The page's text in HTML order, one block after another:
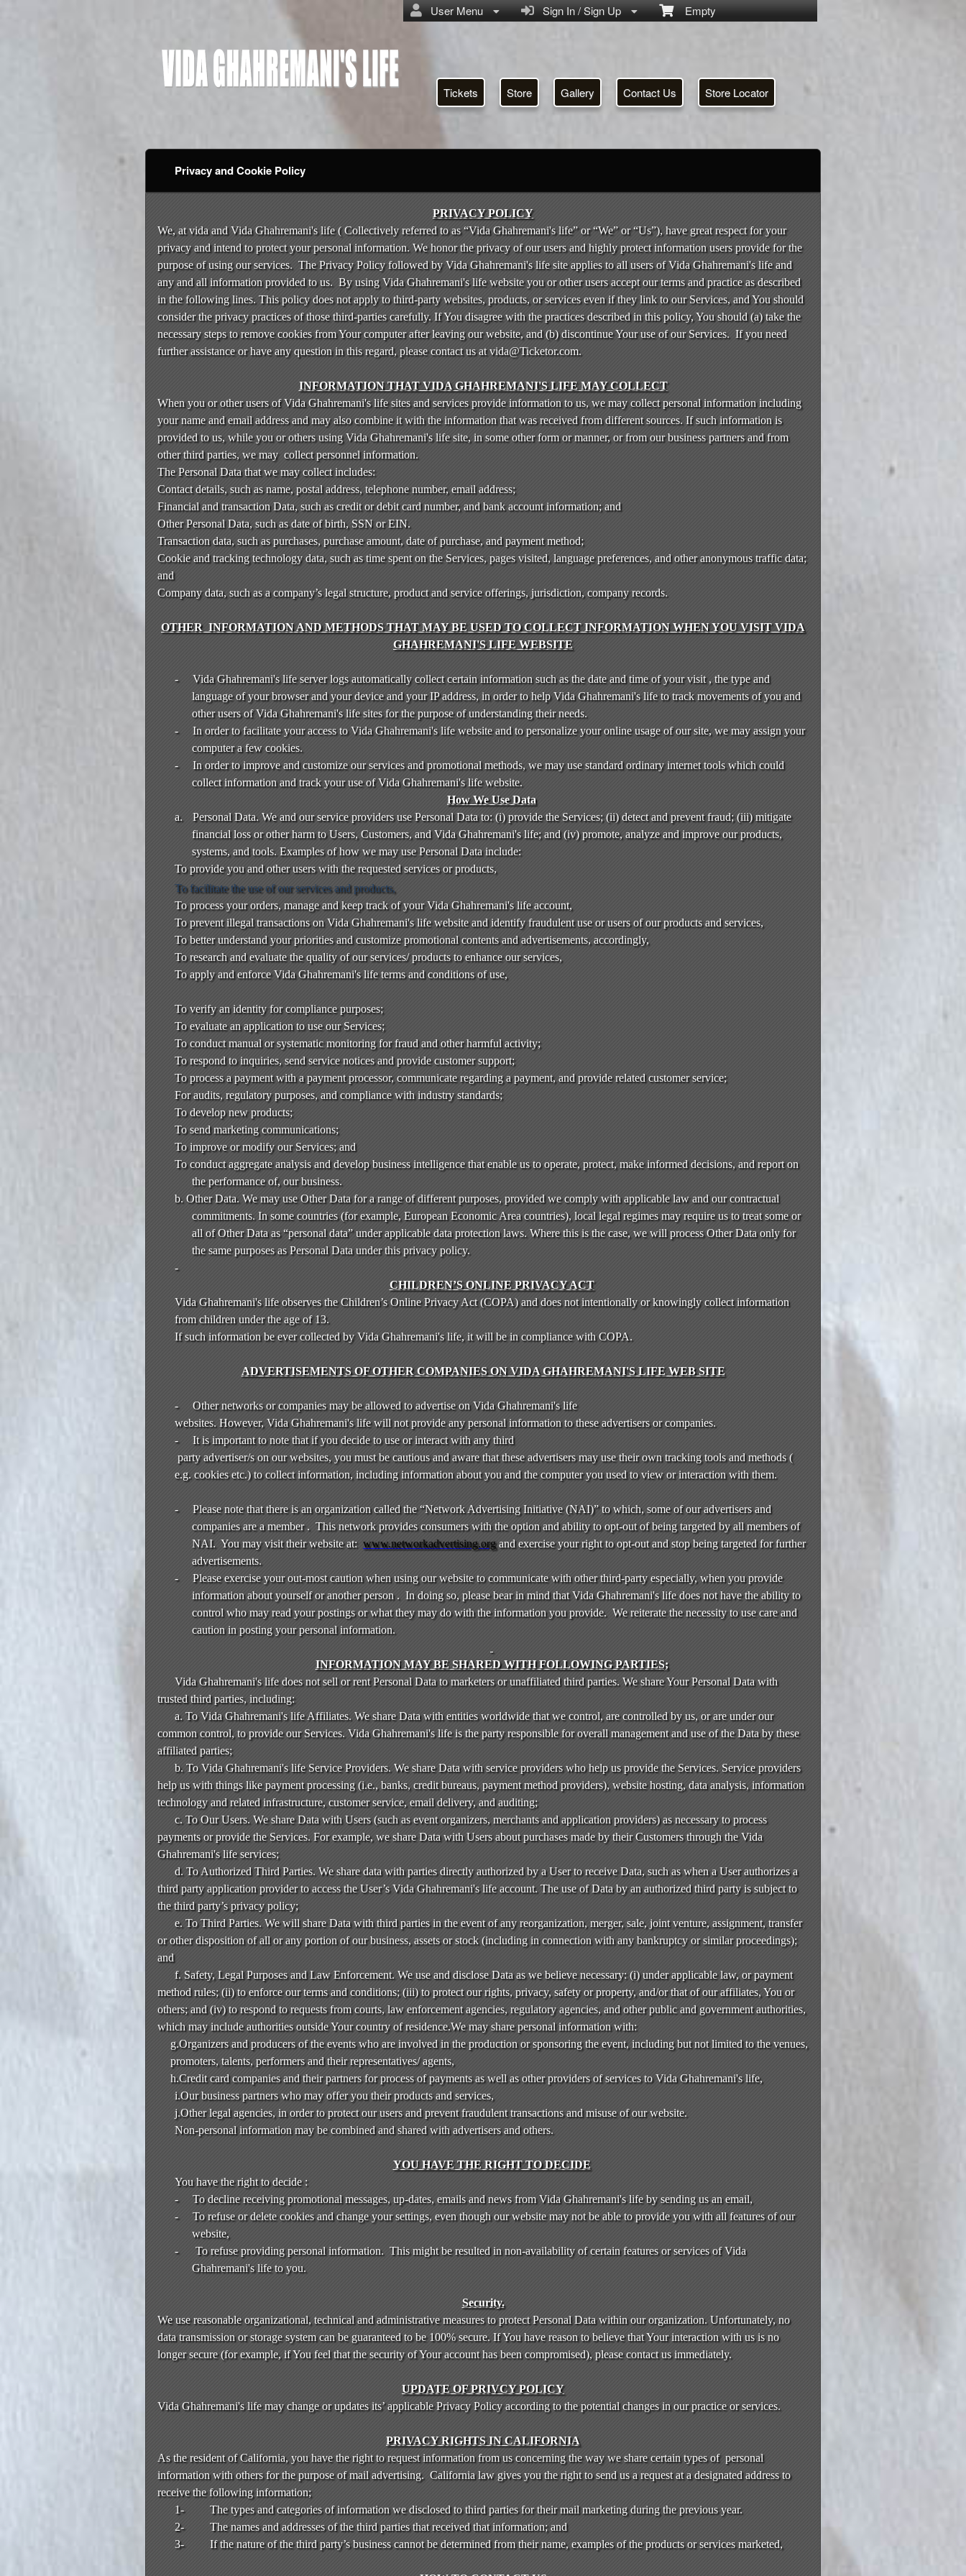
Empty
Sign In / Sign Up
User Menu
Tickets Store Gallery Contact Us Store Locator
Privacy and Cookie Policy
d
d
i
n
g
C
o
n
t
a
n
d
P
a
g
e
s
t
o
Y
o
u
S
Privacy and Cookie Policy | Vida Ghahremani's life
PRIVACY POLICY
We, at vida and Vida Ghahremani's life ( Collectively referred to as “Vida Ghahremani's life” or “We” or “Us”), have great respect for your
privacy and intend to protect your personal information. We honor the privacy of our users and highly protect information users provide for the
purpose of using our services. The Privacy Policy followed by Vida Ghahremani's life site applies to all users of Vida Ghahremani's life and
any and all information provided to us. By using Vida Ghahremani's life website you or other users accept our terms and practice as described
in the following lines. This policy does not apply to third-party websites, products, or services even if they link to our Services, and You should
consider the privacy practices of those third-parties carefully. If You disagree with the practices described in this policy, You should (a) take the
necessary steps to remove cookies from Your computer after leaving our website, and (b) discontinue Your use of our Services. If you need
further assistance or have any question in this regard, please contact us at vida@Ticketor.com.
INFORMATION THAT VIDA GHAHREMANI'S LIFE MAY COLLECT
When you or other users of Vida Ghahremani's life sites and services provide information to us, we may collect personal information including
your name and email address and may also combine it with the information that was received from different sources. If such information is
provided to us, while you or others using Vida Ghahremani's life site, in some other form or manner, or from our business partners and from
other third parties, we may collect personnel information.
The Personal Data that we may collect includes:
Contact details, such as name, postal address, telephone number, email address;
Financial and transaction Data, such as credit or debit card number, and bank account information; and
Other Personal Data, such as date of birth, SSN or EIN.
Transaction data, such as purchases, purchase amount, date of purchase, and payment method;
Cookie and tracking technology data, such as time spent on the Services, pages visited, language preferences, and other anonymous traffic data;
and
Company data, such as a company’s legal structure, product and service offerings, jurisdiction, company records.
OTHER INFORMATION AND METHODS THAT MAY BE USED TO COLLECT INFORMATION WHEN YOU VISIT VIDA
GHAHREMANI'S LIFE WEBSITE
-
Vida Ghahremani's life server logs automatically collect certain information such as the date and time of your visit , the type and
language of your browser and your device and your IP address, in order to help Vida Ghahremani's life to track movements of you and
other users of Vida Ghahremani's life sites for the purpose of understanding their needs.
-
In order to facilitate your access to Vida Ghahremani's life website and to personalize your online usage of our site, we may assign your
computer a few cookies.
-
In order to improve and customize our services and promotional methods, we may use standard ordinary internet tools which could
collect information and track your use of Vida Ghahremani's life website.
How We Use Data
a.
Personal Data. We and our service providers use Personal Data to: (i) provide the Services; (ii) detect and prevent fraud; (iii) mitigate
financial loss or other harm to Users, Customers, and Vida Ghahremani's life; and (iv) promote, analyze and improve our products,
systems, and tools. Examples of how we may use Personal Data include:
To provide you and other users with the requested services or products,
To facilitate the use of our services and products,
To process your orders, manage and keep track of your Vida Ghahremani's life account,
To prevent illegal transactions on Vida Ghahremani's life website and identify fraudulent use or users of our products and services,
To better understand your priorities and customize promotional contents and advertisements, accordingly,
To research and evaluate the quality of our services/ products to enhance our services,
To apply and enforce Vida Ghahremani's life terms and conditions of use,
To verify an identity for compliance purposes;
To evaluate an application to use our Services;
To conduct manual or systematic monitoring for fraud and other harmful activity;
To respond to inquiries, send service notices and provide customer support;
To process a payment with a payment processor, communicate regarding a payment, and provide related customer service;
For audits, regulatory purposes, and compliance with industry standards;
To develop new products;
To send marketing communications;
To improve or modify our Services; and
To conduct aggregate analysis and develop business intelligence that enable us to operate, protect, make informed decisions, and report on
the performance of, our business.
b. Other Data. We may use Other Data for a range of different purposes, provided we comply with applicable law and our contractual
commitments. In some countries (for example, European Economic Area countries), local legal regimes may require us to treat some or
all of Other Data as “personal data” under applicable data protection laws. Where this is the case, we will process Other Data only for
the same purposes as Personal Data under this privacy policy.
-
CHILDREN’S ONLINE PRIVACY ACT
Vida Ghahremani's life observes the Children’s Online Privacy Act (COPA) and does not intentionally or knowingly collect information
from children under the age of 13.
If such information be ever collected by Vida Ghahremani's life, it will be in compliance with COPA.
ADVERTISEMENTS OF OTHER COMPANIES ON VIDA GHAHREMANI'S LIFE WEB SITE
-
Other networks or companies may be allowed to advertise on Vida Ghahremani's life
websites. However, Vida Ghahremani's life will not provide any personal information to these advertisers or companies.
-
It is important to note that if you decide to use or interact with any third
party advertiser/s on our websites, you must be cautious and aware that these advertisers may use their own tracking tools and methods (
e.g. cookies etc.) to collect information, including information about you and the computer you used to view or interaction with them.
-
Please note that there is an organization called the “Network Advertising Initiative (NAI)” to which, some of our advertisers and
companies are a member . This network provides consumers with the option and ability to opt-out of being targeted by all members of
NAI. You may visit their website at: www.networkadvertising.organd exercise your right to opt-out and stop being targeted for further
advertisements.
-
Please exercise your out-most caution when using our website to communicate with other third-party especially, when you provide
information about yourself or another person . In doing so, please bear in mind that Vida Ghahremani's life does not have the ability to
control who may read your postings or what they may do with the information you provide. We reiterate the necessity to use care and
caution in posting your personal information.
INFORMATION MAY BE SHARED WITH FOLLOWING PARTIES;
Vida Ghahremani's life does not sell or rent Personal Data to marketers or unaffiliated third parties. We share Your Personal Data with
trusted third parties, including:
a. To Vida Ghahremani's life Affiliates. We share Data with entities worldwide that we control, are controlled by us, or are under our
common control, to provide our Services. Vida Ghahremani's life is the party responsible for overall management and use of the Data by these
affiliated parties;
b. To Vida Ghahremani's life Service Providers. We share Data with service providers who help us provide the Services. Service providers
help us with things like payment processing (i.e., banks, credit bureaus, payment method providers), website hosting, data analysis, information
technology and related infrastructure, customer service, email delivery, and auditing;
c. To Our Users. We share Data with Users (such as event organizers, merchants and application providers) as necessary to process
payments or provide the Services. For example, we share Data with Users about purchases made by their Customers through the Vida
Ghahremani's life services;
d. To Authorized Third Parties. We share data with parties directly authorized by a User to receive Data, such as when a User authorizes a
third party application provider to access the User’s Vida Ghahremani's life account. The use of Data by an authorized third party is subject to
the third party’s privacy policy;
e. To Third Parties. We will share Data with third parties in the event of any reorganization, merger, sale, joint venture, assignment, transfer
or other disposition of all or any portion of our business, assets or stock (including in connection with any bankruptcy or similar proceedings);
and
f. Safety, Legal Purposes and Law Enforcement. We use and disclose Data as we believe necessary: (i) under applicable law, or payment
method rules; (ii) to enforce our terms and conditions; (iii) to protect our rights, privacy, safety or property, and/or that of our affiliates, You or
others; and (iv) to respond to requests from courts, law enforcement agencies, regulatory agencies, and other public and government authorities,
which may include authorities outside Your country of residence.We may share personal information with:
g.Organizers and producers of the events who are involved in the production or sponsoring the event, including but not limited to the venues,
promoters, talents, performers and their representatives/ agents,
h.Credit card companies and their partners for process of payments as well as other providers of services to Vida Ghahremani's life,
i.Our business partners who may offer you their products and services,
j.Other legal agencies, in order to protect our users and prevent fraudulent transactions and misuse of our website.
Non-personal information may be combined and shared with advertisers and others.
YOU HAVE THE RIGHT TO DECIDE
You have the right to decide :
-
To decline receiving promotional messages, up-dates, emails and news from Vida Ghahremani's life by sending us an email,
-
To refuse or delete cookies and change your settings, even though our website may not be able to provide you with all features of our
website,
-
To refuse providing personal information. This might be resulted in non-availability of certain features or services of Vida
Ghahremani's life to you.
Security.
We use reasonable organizational, technical and administrative measures to protect Personal Data within our organization. Unfortunately, no
data transmission or storage system can be guaranteed to be 100% secure. If You have reason to believe that Your interaction with us is no
longer secure (for example, if You feel that the security of Your account has been compromised), please contact us immediately.
UPDATE OF PRIVCY POLICY
Vida Ghahremani's life may change or updates its’ applicable Privacy Policy according to the potential changes in our practice or services.
PRIVACY RIGHTS IN CALIFORNIA
As the resident of California, you have the right to request information from us concerning the way we share certain types of personal
information with others for the purpose of mail advertising. California law gives you the right to send us a request at a designated address to
receive the following information;
1-
The types and categories of information we disclosed to third parties for their mail marketing during the previous year.
2-
The names and addresses of the third parties that received that information; and
3-
If the nature of the third party’s business cannot be determined from their name, examples of the products or services marketed,